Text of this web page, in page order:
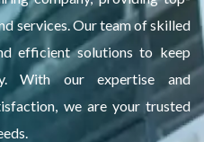
services. Our team of skilled
efficient solutions to keep
With our expertise and
we are your trusted